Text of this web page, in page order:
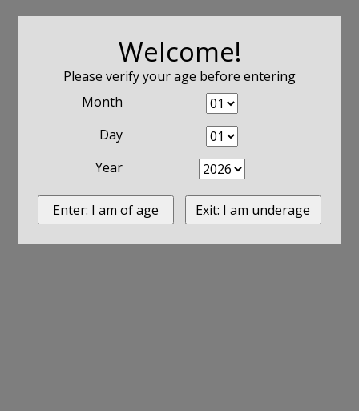
Welcome!
Please verify your age before entering
Month
Day
Year